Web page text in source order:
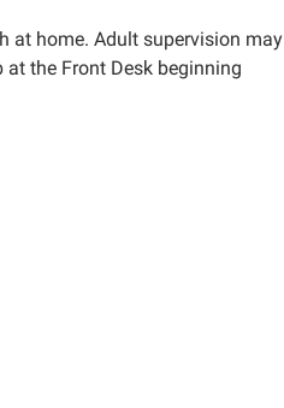
at home. Adult supervision may
the Front Desk beginning